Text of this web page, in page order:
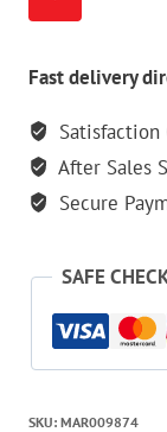
Fast delivery
Satisfaction
After Sales
Secure
SAFE
SKU: MAR009874